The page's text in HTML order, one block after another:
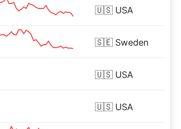
🇺🇸 USA
🇸🇪 Sweden
🇺🇸 USA
🇺🇸 USA